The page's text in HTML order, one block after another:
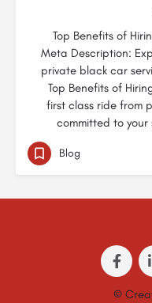
Top Benefits of
Meta Description:
private black car
Top Benefits of
first class ride from
committed to
Blog
©